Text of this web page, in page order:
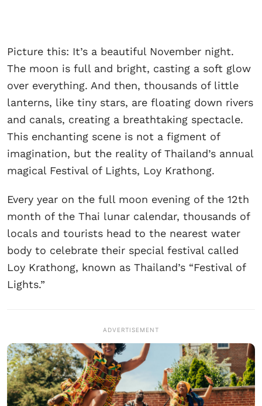
Picture this: It’s a beautiful November night.
The moon is full and bright, casting a soft glow
over everything. And then, thousands of little
lanterns, like tiny stars, are floating down rivers
and canals, creating a breathtaking spectacle.
This enchanting scene is not a figment of
imagination, but the reality of Thailand’s annual
magical Festival of Lights, Loy Krathong.
Every year on the full moon evening of the 12th
month of the Thai lunar calendar, thousands of
locals and tourists head to the nearest water
body to celebrate their special festival called
Loy Krathong, known as Thailand’s “Festival of
Lights.”
ADVERTISEMENT